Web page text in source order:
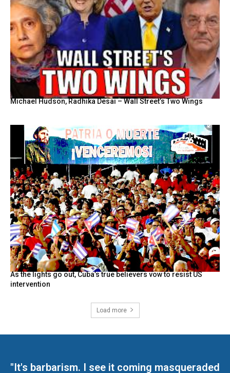
Michael Hudson, Radhika Desai – Wall Street’s Two Wings
As the lights go out, Cuba’s true believers vow to resist US
intervention
Load more
"It's barbarism. I see it coming masqueraded